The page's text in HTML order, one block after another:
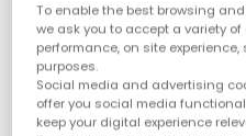
To enable the best browsing
we ask you to accept a variety
performance, on site
purposes.
Social media and advertising
offer you social media
keep your digital experience